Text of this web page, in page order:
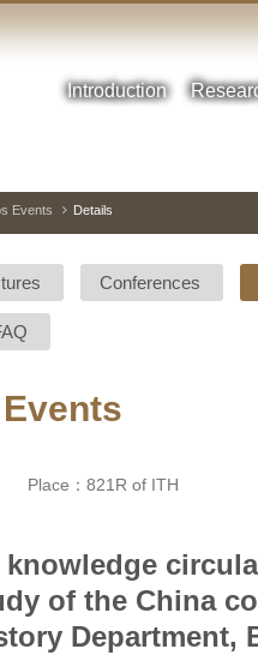
Introduction
Events Details
Conferences
Place：821R of ITH
of the China
Department,